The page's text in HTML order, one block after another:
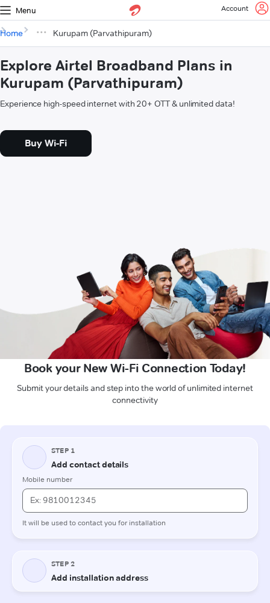
Menu Account
Home Kurupam (Parvathipuram)
Explore Airtel Broadband Plans in
Kurupam (Parvathipuram)
Experience high-speed internet with 20+ OTT & unlimited data!
Buy Wi-Fi
Book your New Wi-Fi Connection Today!
Submit your details and step into the world of unlimited internet
connectivity